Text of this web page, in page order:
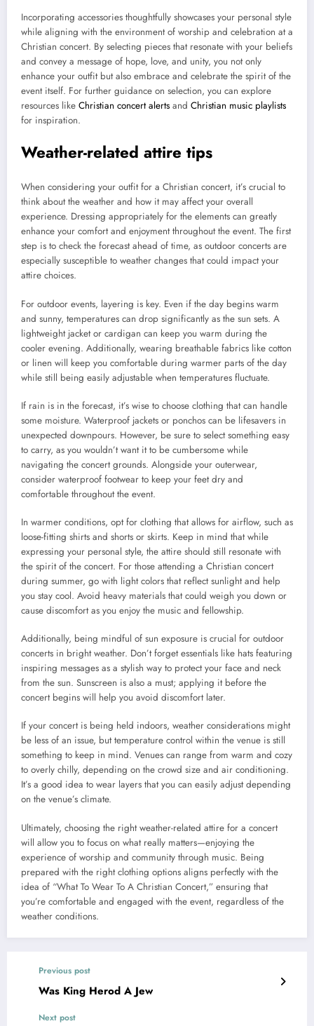
Incorporating accessories thoughtfully showcases your personal style
while aligning with the environment of worship and celebration at a
Christian concert. By selecting pieces that resonate with your beliefs
and convey a message of hope, love, and unity, you not only
enhance your outfit but also embrace and celebrate the spirit of the
event itself. For further guidance on selection, you can explore
resources like Christian concert alerts and Christian music playlists
for inspiration.
Weather-related attire tips
When considering your outfit for a Christian concert, it’s crucial to
think about the weather and how it may affect your overall
experience. Dressing appropriately for the elements can greatly
enhance your comfort and enjoyment throughout the event. The first
step is to check the forecast ahead of time, as outdoor concerts are
especially susceptible to weather changes that could impact your
attire choices.
For outdoor events, layering is key. Even if the day begins warm
and sunny, temperatures can drop significantly as the sun sets. A
lightweight jacket or cardigan can keep you warm during the
cooler evening. Additionally, wearing breathable fabrics like cotton
or linen will keep you comfortable during warmer parts of the day
while still being easily adjustable when temperatures fluctuate.
If rain is in the forecast, it’s wise to choose clothing that can handle
some moisture. Waterproof jackets or ponchos can be lifesavers in
unexpected downpours. However, be sure to select something easy
to carry, as you wouldn’t want it to be cumbersome while
navigating the concert grounds. Alongside your outerwear,
consider waterproof footwear to keep your feet dry and
comfortable throughout the event.
In warmer conditions, opt for clothing that allows for airflow, such as
loose-fitting shirts and shorts or skirts. Keep in mind that while
expressing your personal style, the attire should still resonate with
the spirit of the concert. For those attending a Christian concert
during summer, go with light colors that reflect sunlight and help
you stay cool. Avoid heavy materials that could weigh you down or
cause discomfort as you enjoy the music and fellowship.
Additionally, being mindful of sun exposure is crucial for outdoor
concerts in bright weather. Don’t forget essentials like hats featuring
inspiring messages as a stylish way to protect your face and neck
from the sun. Sunscreen is also a must; applying it before the
concert begins will help you avoid discomfort later.
If your concert is being held indoors, weather considerations might
be less of an issue, but temperature control within the venue is still
something to keep in mind. Venues can range from warm and cozy
to overly chilly, depending on the crowd size and air conditioning.
It’s a good idea to wear layers that you can easily adjust depending
on the venue’s climate.
Ultimately, choosing the right weather-related attire for a concert
will allow you to focus on what really matters—enjoying the
experience of worship and community through music. Being
prepared with the right clothing options aligns perfectly with the
idea of “What To Wear To A Christian Concert,” ensuring that
you’re comfortable and engaged with the event, regardless of the
weather conditions.
Previous post
Was King Herod A Jew
Next post